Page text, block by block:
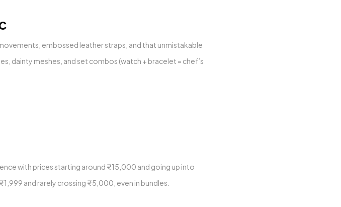
embossed leather straps, and that unmistakable
dainty meshes, and set combos (watch + bracelet = chef’s
with prices starting around ₹15,000 and going up into
and rarely crossing ₹5,000, even in bundles.